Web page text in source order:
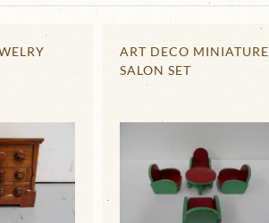
ART DECO MINIATURE
SALON SET